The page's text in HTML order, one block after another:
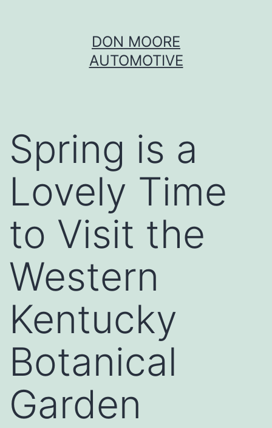
DON MOORE
AUTOMOTIVE
Spring is a
Lovely Time
to Visit the
Western
Kentucky
Botanical
Garden